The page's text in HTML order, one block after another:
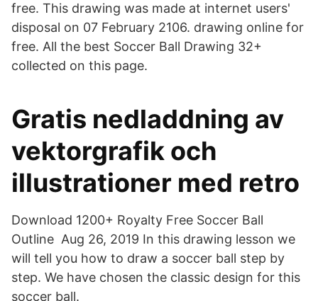
free. This drawing was made at internet users'
disposal on 07 February 2106. drawing online for
free. All the best Soccer Ball Drawing 32+
collected on this page.
Gratis nedladdning av
vektorgrafik och
illustrationer med retro
Download 1200+ Royalty Free Soccer Ball
Outline Aug 26, 2019 In this drawing lesson we
will tell you how to draw a soccer ball step by
step. We have chosen the classic design for this
soccer ball.